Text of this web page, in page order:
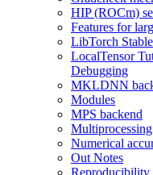
HIP (ROCm)
Features for
LibTorch
LocalTensor
Debugging
MKLDNN
Modules
MPS backend
Numerical
Out Notes
Reproducibility